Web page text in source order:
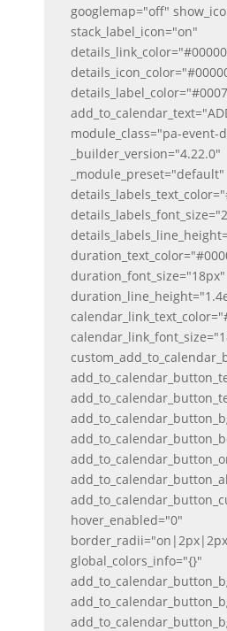
googlemap="off"
stack_label_icon="on"
module_class="pa-event-
_builder_version="4.22.0"
_module_preset="default"
duration_font_size="18px"
hover_enabled="0"
global_colors_info="{}"